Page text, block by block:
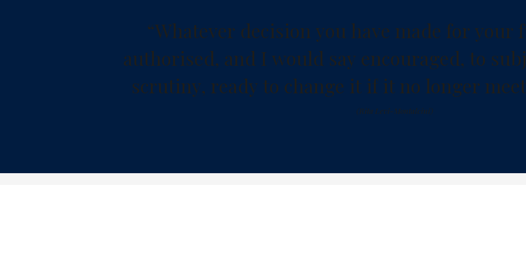
“Whatever decision you have made for your f
authorised, and I would say encouraged, to subj
scrutiny, ready to change it if it no longer meet
( Rita L evi- Montalcini)